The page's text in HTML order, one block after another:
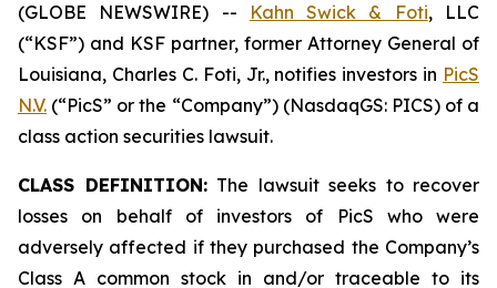
(GLOBE NEWSWIRE) --
Kahn Swick & Foti, LLC
(“KSF”) and KSF partner, former Attorney General of
Louisiana, Charles C. Foti, Jr., notifies investors in PicS
N.V. (“PicS” or the “Company”) (NasdaqGS: PICS) of a
class action securities lawsuit.
CLASS DEFINITION:The lawsuit seeks to recover
losses on behalf of investors of PicS who were
adversely affected if they purchased the Company’s
Class A common stock in and/or traceable to its